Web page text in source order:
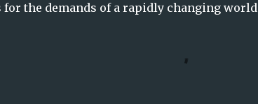
the demands of a rapidly changing